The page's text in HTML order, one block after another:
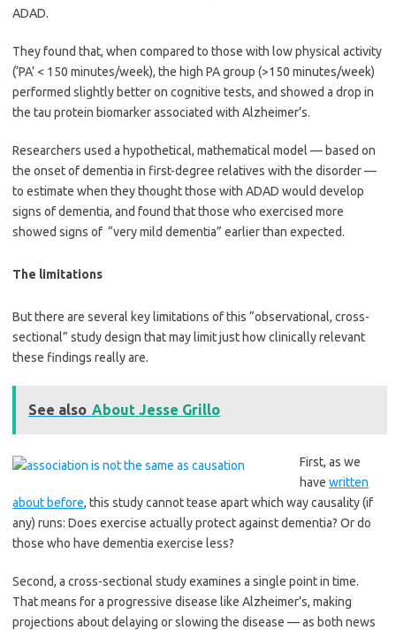
ADAD.
They found that, when compared to those with low physical activity
(‘PA’ < 150 minutes/week), the high PA group (>150 minutes/week)
performed slightly better on cognitive tests, and showed a drop in
the tau protein biomarker associated with Alzheimer’s.
Researchers used a hypothetical, mathematical model — based on
the onset of dementia in first-degree relatives with the disorder —
to estimate when they thought those with ADAD would develop
signs of dementia, and found that those who exercised more
showed signs of “very mild dementia” earlier than expected.
The limitations
But there are several key limitations of this “observational, cross-
sectional” study design that may limit just how clinically relevant
these findings really are.
See also About Jesse Grillo
First, as we
have written
about before, this study cannot tease apart which way causality (if
any) runs: Does exercise actually protect against dementia? Or do
those who have dementia exercise less?
Second, a cross-sectional study examines a single point in time.
That means for a progressive disease like Alzheimer’s, making
projections about delaying or slowing the disease — as both news